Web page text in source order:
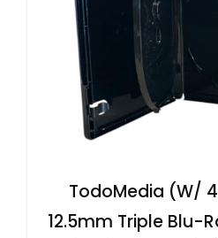
TodoMedia (W/
12.5mm Triple Blu-